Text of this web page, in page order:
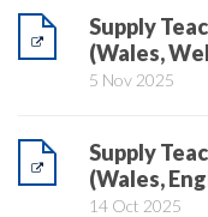
Supply
(Wales,
5 Nov 2025
Supply
(Wales,
14 Oct 2025